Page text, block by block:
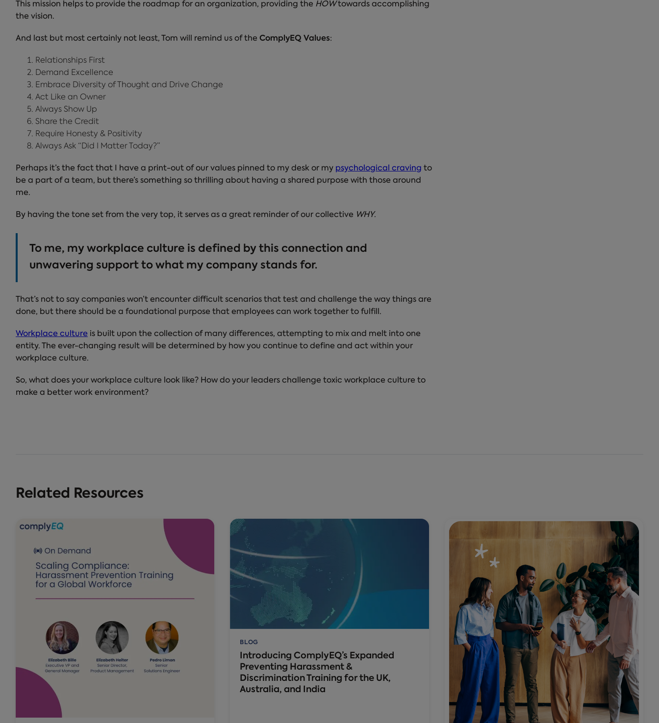
This mission helps to provide the roadmap for an organization, providing the HOWtowards accomplishing
the vision.
And last but most certainly not least, Tom will remind us of the ComplyEQ Values:
Relationships First
Demand Excellence
Embrace Diversity of Thought and Drive Change
Act Like an Owner
Always Show Up
Share the Credit
Require Honesty & Positivity
Always Ask “Did I Matter Today?”
Perhaps it’s the fact that I have a print-out of our values pinned to my desk or my psychological craving to
be a part of a team, but there’s something so thrilling about having a shared purpose with those around
me.
By having the tone set from the very top, it serves as a great reminder of our collective WHY.
To me, my workplace culture is defined by this connection and
unwavering support to what my company stands for.
That’s not to say companies won’t encounter difficult scenarios that test and challenge the way things are
done, but there should be a foundational purpose that employees can work together to fulfill.
Workplace culture is built upon the collection of many differences, attempting to mix and melt into one
entity. The ever-changing result will be determined by how you continue to define and act within your
workplace culture.
So, what does your workplace culture look like? How do your leaders challenge toxic workplace culture to
make a better work environment?
Related Resources
BLOG
Introducing ComplyEQ’s Expanded
Preventing Harassment &
Discrimination Training for the UK,
Australia, and India